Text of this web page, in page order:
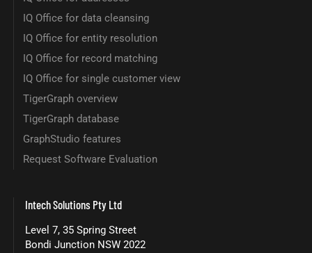
IQ Office for data cleansing
IQ Office for entity resolution
IQ Office for record matching
IQ Office for single customer view
TigerGraph overview
TigerGraph database
GraphStudio features
Request Software Evaluation
Intech Solutions Pty Ltd
Level 7, 35 Spring Street
Bondi Junction NSW 2022